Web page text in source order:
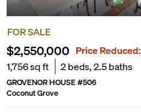
FOR SALE
$2,550,000 Price Reduced:
1,756sq ft 2beds,2.5baths
GROVENOR HOUSE#506
Coconut Grove